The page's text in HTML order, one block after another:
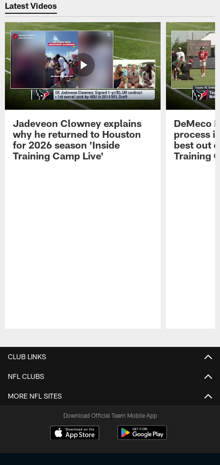
Latest Videos
Jadeveon Clowney explains
why he returned to Houston
for 2026 season 'Inside
Training Camp Live'
DeMeco
process
best out
Training
CLUB LINKS
NFL CLUBS
MORE NFL SITES
Download Official Team Mobile App